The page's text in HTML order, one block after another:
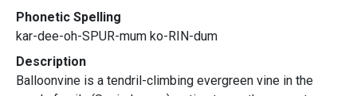
Phonetic Spelling
kar-dee-oh-SPUR-mum ko-RIN-dum
Description
Balloonvine is a tendril-climbing evergreen vine in the